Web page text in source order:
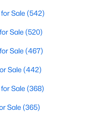
and homes for sale in Apex
school information, and
Sale (542)
Sale (520)
Sale (467)
Sale (442)
Sale (368)
Sale (365)